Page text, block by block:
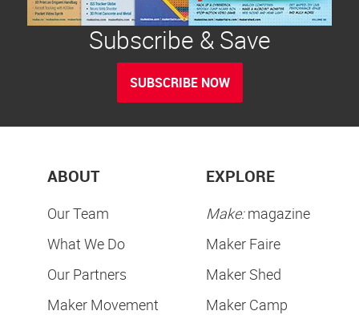
Subscribe & Save
SUBSCRIBE NOW
ABOUT
Our Team
What We Do
Our Partners
Maker Movement
EXPLORE
Make:magazine
Maker Faire
Maker Shed
Maker Camp